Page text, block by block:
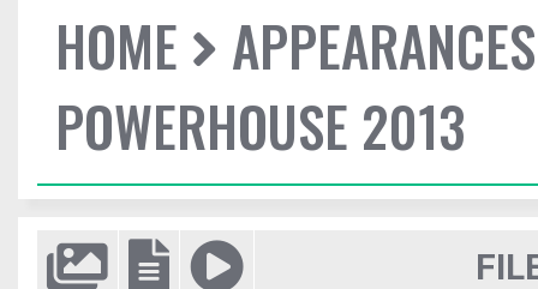
HOME
POWERHOUSE 2013